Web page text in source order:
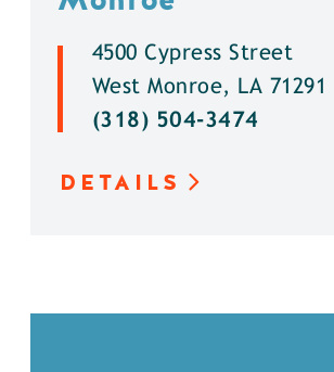
4500 Cypress Street
West Monroe, LA 71291
(318) 504-3474
DETAILS